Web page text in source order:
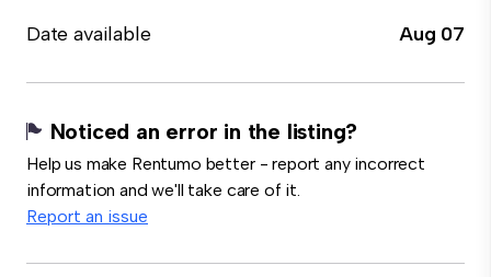
Date available
Aug 07
Noticed an error in the listing?
Help us make Rentumo better - report any incorrect
information and we'll take care of it.
Report an issue